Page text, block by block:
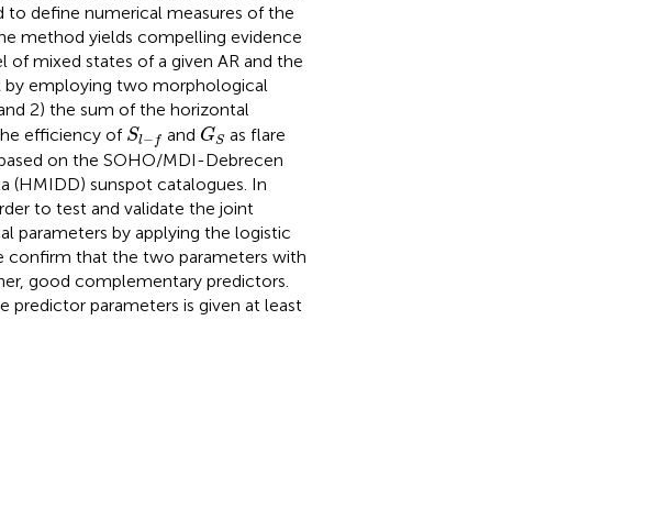
to define numerical measures of the
method yields compelling evidence
mixed states of a given AR and the
by employing two morphological
2) the sum of the horizontal
efficiency of Sl− f
Sl and GS
GS as flare
on the SOHO/MDI-Debrecen
(HMIDD) sunspot catalogues. In
to test and validate the joint
parameters by applying the logistic
confirm that the two parameters with
good complementary predictors.
predictor parameters is given at least